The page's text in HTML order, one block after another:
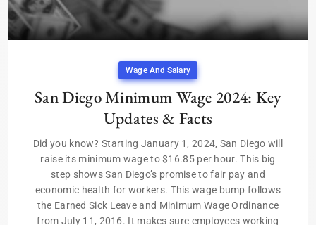
Wage And Salary
San Diego Minimum Wage 2024: Key
Updates & Facts
Did you know? Starting January 1, 2024, San Diego will
raise its minimum wage to $16.85 per hour. This big
step shows San Diego’s promise to fair pay and
economic health for workers. This wage bump follows
the Earned Sick Leave and Minimum Wage Ordinance
from July 11, 2016. It makes sure employees working